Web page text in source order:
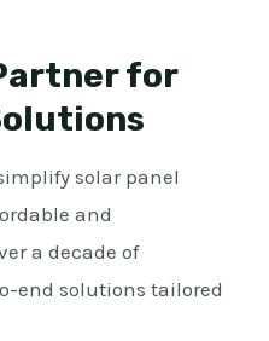
for
solar panel
and
a decade of
end solutions tailored